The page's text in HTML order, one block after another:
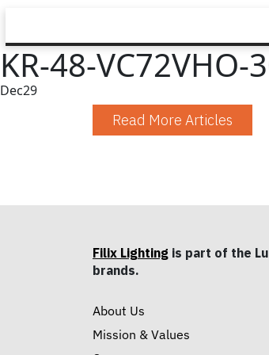
KR-48-VC72VHO-
Dec29
Read More Articles
Filix Lighting is part of the
brands.
About Us
Mission & Values